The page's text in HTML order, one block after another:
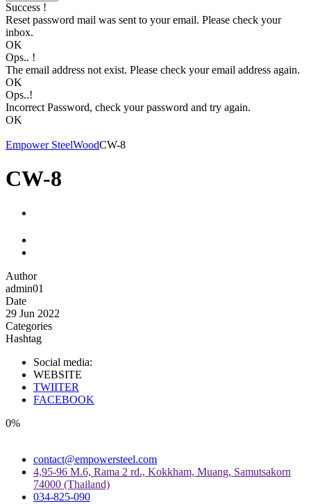
Success !
Reset password mail was sent to your email. Please check your
inbox.
OK
Ops.. !
The email address not exist. Please check your email address again.
OK
Ops..!
Incorrect Password, check your password and try again.
OK
Empower SteelWoodCW-8
CW-8
Author
admin01
Date
29 Jun 2022
Categories
Hashtag
Social media:
WEBSITE
TWIITER
FACEBOOK
0%
contact@empowersteel.com
4,95-96 M.6, Rama 2 rd., Kokkham, Muang, Samutsakorn
74000 (Thailand)
034-825-090